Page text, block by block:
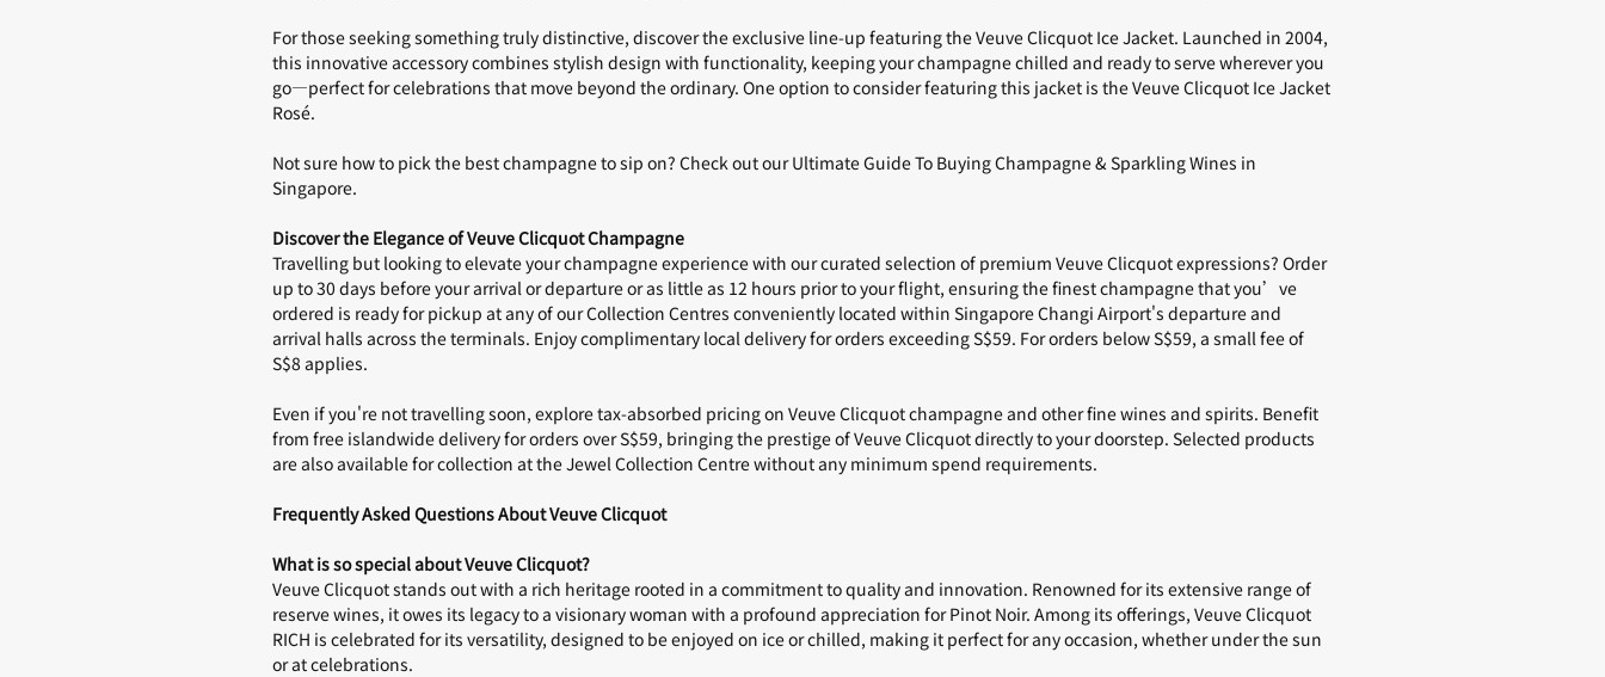
For those seeking something truly distinctive, discover the exclusive line-up featuring the Veuve Clicquot Ice Jacket. Launched in 2004,
this innovative accessory combines stylish design with functionality, keeping your champagne chilled and ready to serve wherever you
go—perfect for celebrations that move beyond the ordinary. One option to consider featuring this jacket is theVeuve Clicquot Ice Jacket
Rosé.
Not sure how to pick the best champagne to sip on? Check out ourUltimate Guide To Buying Champagne & Sparkling Wines in
Singapore.
Discover the Elegance of Veuve Clicquot Champagne
Travelling but looking to elevate yourchampagneexperience with our curated selection of premium Veuve Clicquot expressions? Order
up to 30 days before your arrival or departure or as little as 12 hours prior to your flight, ensuring thefinest champagnethat you’ve
ordered is ready for pickup at any of ourCollection Centres conveniently located within Singapore Changi Airport's departure and
arrival halls across the terminals. Enjoycomplimentary local deliveryfor orders exceeding S$59. For orders below S$59, a small fee of
S$8 applies.
Even if you're not travelling soon, explore tax-absorbed pricing on Veuve Clicquot champagne and other finewines and spirits. Benefit
from free islandwide delivery for orders over S$59, bringing the prestige of Veuve Clicquot directly to your doorstep. Selected products
are also available for collection at theJewel Collection Centrewithout any minimum spend requirements.
Frequently Asked Questions About Veuve Clicquot
What is so special about Veuve Clicquot?
Veuve Clicquot stands out with a rich heritage rooted in a commitment to quality and innovation. Renowned for its extensive range of
reserve wines, it owes its legacy to a visionary woman with a profound appreciation for Pinot Noir. Among its offerings, Veuve Clicquot
RICH is celebrated for its versatility, designed to be enjoyed on ice or chilled, making it perfect for any occasion, whether under the sun
or at celebrations.